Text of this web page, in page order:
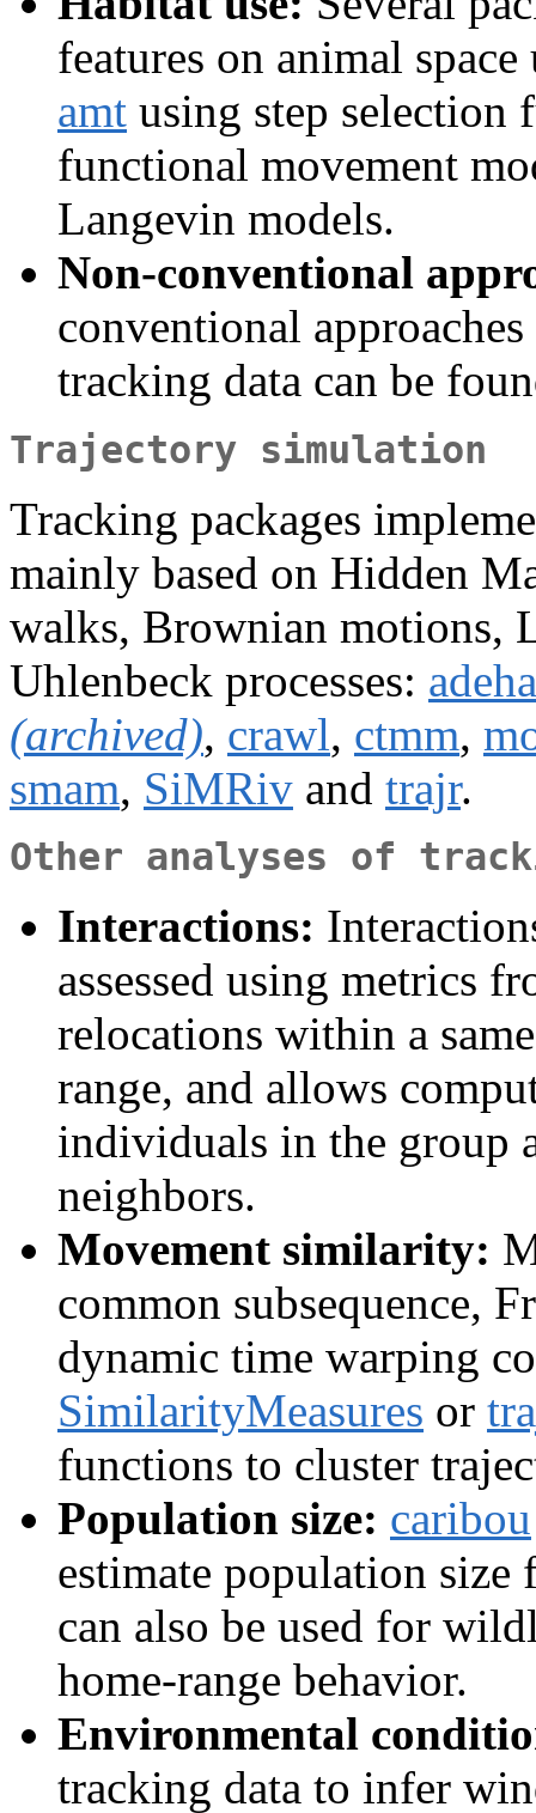
features on animal
amt using step selection
functional movement
Langevin models.
Non-conventional
conventional
tracking data can be
Trajectory simulation
Tracking packages
mainly based on Hidden
walks, Brownian motions,
Uhlenbeck processes:
(archived), crawl, ctmm,
smam, SiMRiv and trajr.
Other analyses of
Interactions:
assessed using metrics
relocations within a
range, and allows
individuals in the group
neighbors.
Movement similarity:
common subsequence,
dynamic time warping
SimilarityMeasures or
functions to cluster
Population size: caribou
estimate population
can also be used for
home-range behavior.
Environmental
tracking data to infer